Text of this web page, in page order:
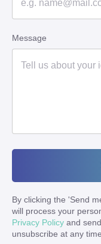
Message
By clicking the 'Send
will process your
Privacy Policy and
unsubscribe at any time.